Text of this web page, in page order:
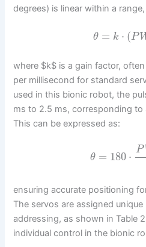
degrees) is linear within a
θ = k ⋅ (P
where $k$ is a gain factor,
per millisecond for standard
used in this bionic robot, the
ms to 2.5 ms, corresponding to
This can be expressed as:
θ = 180 ⋅ P
ensuring accurate positioning
The servos are assigned
addressing, as shown in Table
individual control in the bionic